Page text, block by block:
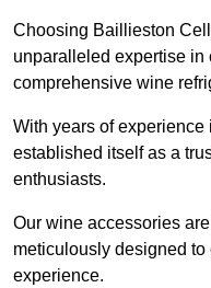
Choosing Baillieston
unparalleled expertise in
comprehensive wine
With years of
established itself as a
enthusiasts.
Our wine accessories
meticulously designed
experience.